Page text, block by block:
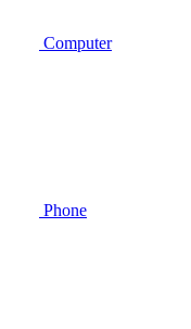
Computer
Phone